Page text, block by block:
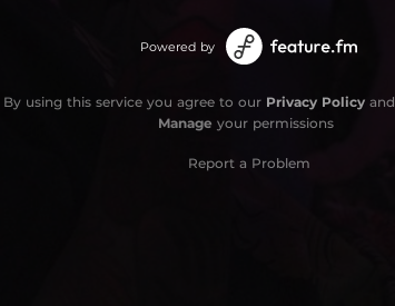
Powered by
By using this service you agree to our Privacy Policyand
Manage your permissions
Report a Problem